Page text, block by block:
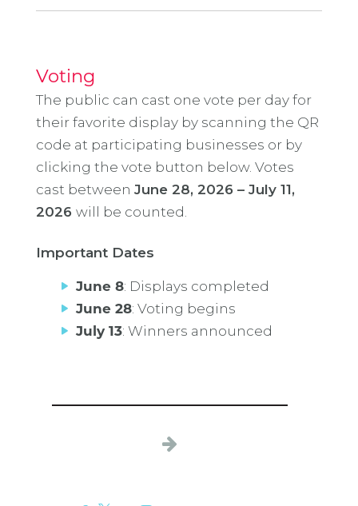
Voting
The public can cast one vote per day for
their favorite display by scanning the QR
code at participating businesses or by
clicking the vote button below. Votes
cast between June 28, 2026 – July 11,
2026 will be counted.
Important Dates
June 8: Displays completed
June 28: Voting begins
July 13: Winners announced